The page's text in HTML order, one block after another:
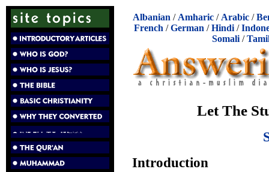
Albanian / Amharic / Arabic /
French /German /Hindi /
Somali/
Let The
Introduction